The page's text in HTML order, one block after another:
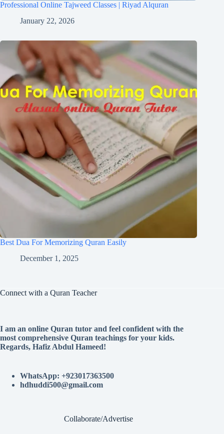
Professional Online Tajweed Classes | Riyad Alquran
January 22, 2026
Best Dua For Memorizing Quran Easily
December 1, 2025
Connect with a Quran Teacher
I am an online Quran tutor and feel confident with the
most comprehensive Quran teachings for your kids.
Regards, Hafiz Abdul Hameed!
WhatsApp: +923017363500
hdhuddi500@gmail.com
Collaborate/Advertise